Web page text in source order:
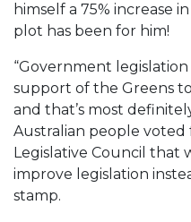
himself a 75% increase
plot has been for him!
“Government
support of the Greens
and that’s most
Australian people voted
Legislative Council that
improve legislation
stamp.